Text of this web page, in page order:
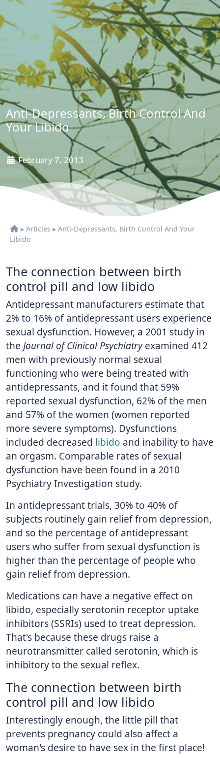
Anti-Depressants, Birth Control And
Your Libido
February 7, 2013
▸ Articles ▸ Anti-Depressants, Birth Control And Your
Libido
The connection between birth
control pill and low libido
Antidepressant manufacturers estimate that
2% to 16% of antidepressant users experience
sexual dysfunction. However, a 2001 study in
the Journal of Clinical Psychiatryexamined 412
men with previously normal sexual
functioning who were being treated with
antidepressants, and it found that 59%
reported sexual dysfunction, 62% of the men
and 57% of the women (women reported
more severe symptoms). Dysfunctions
included decreased libido and inability to have
an orgasm. Comparable rates of sexual
dysfunction have been found in a 2010
Psychiatry Investigation study.
In antidepressant trials, 30% to 40% of
subjects routinely gain relief from depression,
and so the percentage of antidepressant
users who suffer from sexual dysfunction is
higher than the percentage of people who
gain relief from depression.
Medications can have a negative effect on
libido, especially serotonin receptor uptake
inhibitors (SSRIs) used to treat depression.
That's because these drugs raise a
neurotransmitter called serotonin, which is
inhibitory to the sexual reflex.
The connection between birth
control pill and low libido
Interestingly enough, the little pill that
prevents pregnancy could also affect a
woman's desire to have sex in the first place!